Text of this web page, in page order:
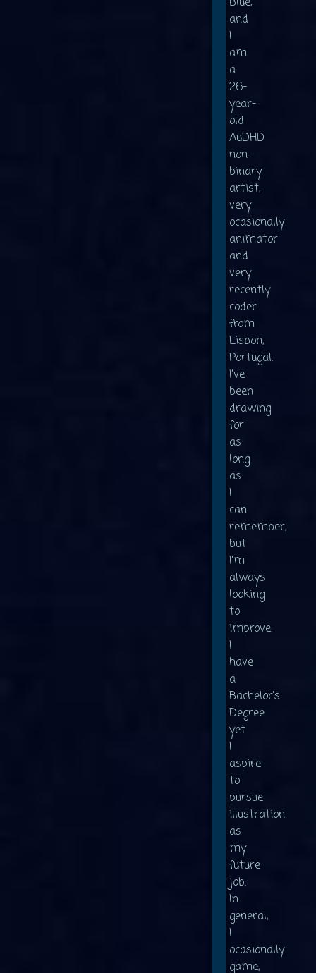
and
I
am
a
26-
year-
old
AuDHD
non-
binary
artist,
very
ocasionally
animator
and
very
recently
coder
from
Lisbon,
Portugal.
I've
been
drawing
for
as
long
as
I
can
remember,
but
I'm
always
looking
to
improve.
I
have
a
Bachelor's
Degree
yet
I
aspire
to
pursue
illustration
as
my
future
job.
In
general,
I
ocasionally
game,